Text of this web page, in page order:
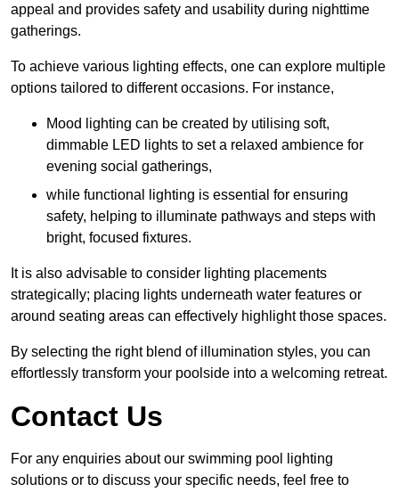
appeal and provides safety and usability during nighttime
gatherings.
To achieve various lighting effects, one can explore multiple
options tailored to different occasions. For instance,
Mood lighting can be created by utilising soft,
dimmable LED lights to set a relaxed ambience for
evening social gatherings,
while functional lighting is essential for ensuring
safety, helping to illuminate pathways and steps with
bright, focused fixtures.
It is also advisable to consider lighting placements
strategically; placing lights underneath water features or
around seating areas can effectively highlight those spaces.
By selecting the right blend of illumination styles, you can
effortlessly transform your poolside into a welcoming retreat.
Contact Us
For any enquiries about our swimming pool lighting
solutions or to discuss your specific needs, feel free to